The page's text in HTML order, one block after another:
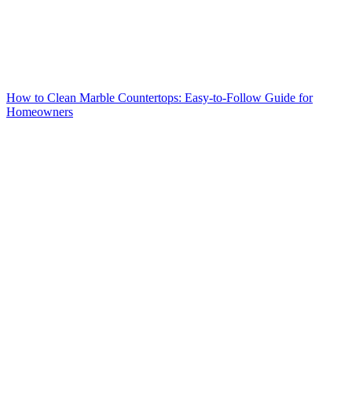
How to Clean Marble Countertops: Easy-to-Follow Guide for
Homeowners